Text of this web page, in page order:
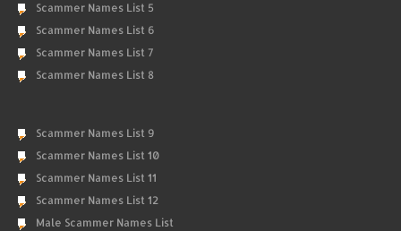
Scammer Names List 5
Scammer Names List 6
Scammer Names List 7
Scammer Names List 8
Scammer Names List 9
Scammer Names List 10
Scammer Names List 11
Scammer Names List 12
Male Scammer Names List